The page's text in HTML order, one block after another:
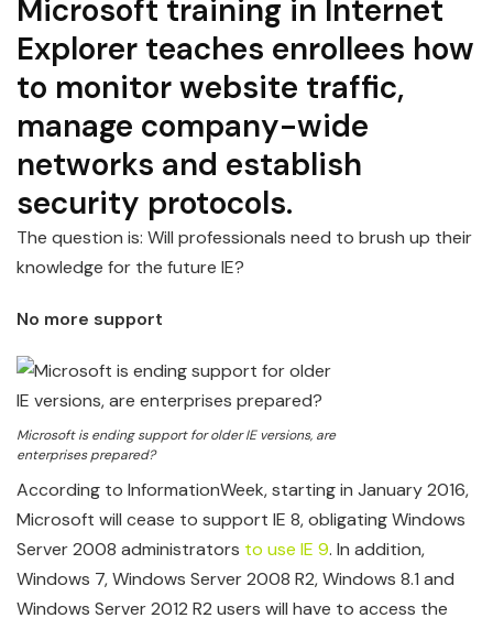
Microsoft training in Internet
Explorer teaches enrollees how
to monitor website traffic,
manage company-wide
networks and establish
security protocols.
The question is: Will professionals need to brush up their
knowledge for the future IE?
No more support
Microsoft is ending support for older IE versions, are
enterprises prepared?
According to InformationWeek, starting in January 2016,
Microsoft will cease to support IE 8, obligating Windows
Server 2008 administrators to use IE 9. In addition,
Windows 7, Windows Server 2008 R2, Windows 8.1 and
Windows Server 2012 R2 users will have to access the